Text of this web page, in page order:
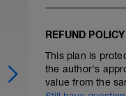
Day
REFUND POLICY
This plan is
the author's
value from the